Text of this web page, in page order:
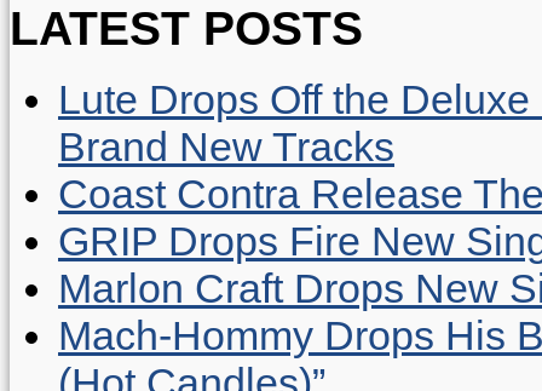
LATEST POSTS
Lute Drops Off the
Brand New Tracks
Coast Contra Release
GRIP Drops Fire New
Marlon Craft Drops New
Mach-Hommy Drops His